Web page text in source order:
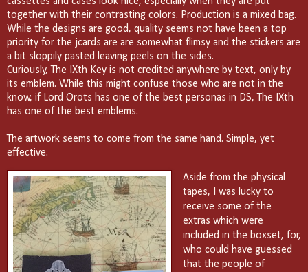
together with their contrasting colors. Production is a mixed bag.
While the designs are good, quality seems not have been a top
priority for the jcards are are somewhat flimsy and the stickers are
a bit sloppily pasted leaving peels on the sides.
Curiously, The IXth Key is not credited anywhere by text, only by
its emblem. While this might confuse those who are not in the
know, if Lord Orots has one of the best personas in DS, The IXth
has one of the best emblems.
The artwork seems to come from the same hand. Simple, yet
effective.
Aside from the physical
tapes, I was lucky to
receive some of the
extras which were
included in the boxset, for,
who could have guessed
that the people of